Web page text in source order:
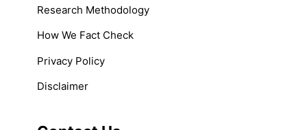
Research Methodology
How We Fact Check
Privacy Policy
Disclaimer